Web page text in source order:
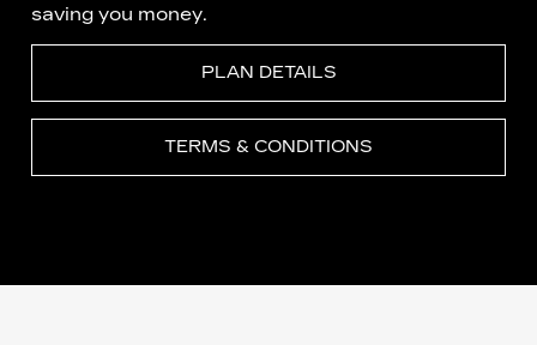
saving you money.
PLAN DETAILS
TERMS & CONDITIONS